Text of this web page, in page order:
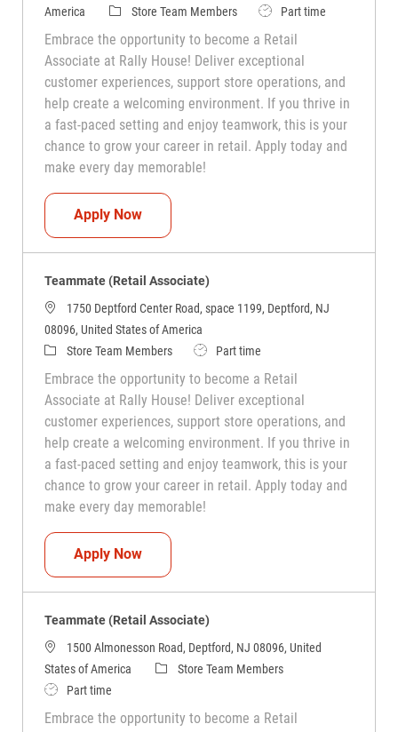
America
CategoryStore Team Members Job TypePart time
Embrace the opportunity to become a Retail
Associate at Rally House! Deliver exceptional
customer experiences, support store operations, and
help create a welcoming environment. If you thrive in
a fast-paced setting and enjoy teamwork, this is your
chance to grow your career in retail. Apply today and
make every day memorable!
Apply NowTeammate (Retail Associate)
Teammate (Retail Associate)
1750 Deptford Center Road, space 1199, Deptford, NJ
08096, United States of America
CategoryStore Team Members Job TypePart time
Embrace the opportunity to become a Retail
Associate at Rally House! Deliver exceptional
customer experiences, support store operations, and
help create a welcoming environment. If you thrive in
a fast-paced setting and enjoy teamwork, this is your
chance to grow your career in retail. Apply today and
make every day memorable!
Apply NowTeammate (Retail Associate)
Teammate (Retail Associate)
1500 Almonesson Road, Deptford, NJ 08096, United
States of America
CategoryStore Team Members
Job TypePart time
Embrace the opportunity to become a Retail